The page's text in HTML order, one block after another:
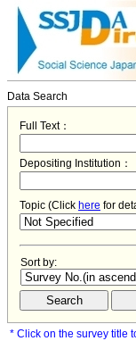
Data Search
Full Text：
Depositing Institution：
Topic (Click here for
Sort by:
* Click on the survey title